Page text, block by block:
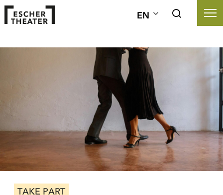
EN
TAKE PART